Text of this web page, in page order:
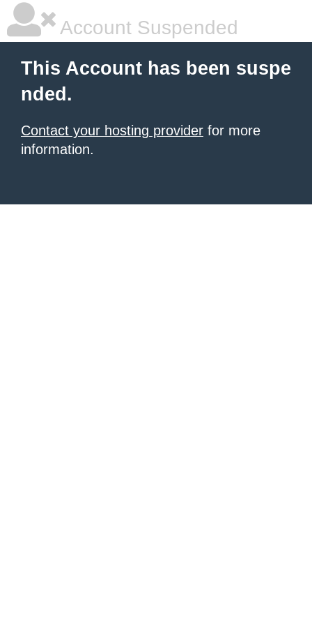
Account Suspended
This Account has been suspe
nded.
Contact your hosting provider for more
information.